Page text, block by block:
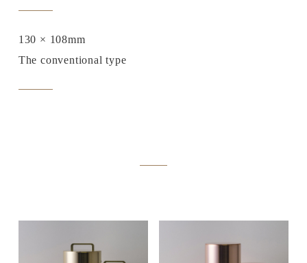
130 × 108mm
The conventional type